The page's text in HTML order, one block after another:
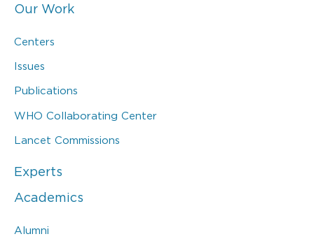
Our Work
Centers
Issues
Publications
WHO Collaborating Center
Lancet Commissions
Experts
Academics
Alumni